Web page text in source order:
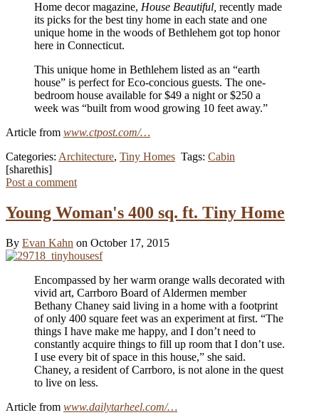
Home decor magazine, House Beautiful, recently made
its picks for the best tiny home in each state and one
unique home in the woods of Bethlehem got top honor
here in Connecticut.
This unique home in Bethlehem listed as an “earth
house” is perfect for Eco-concious guests. The one-
bedroom house available for $49 a night or $250 a
week was “built from wood growing 10 feet away.”
Article from www.ctpost.com/…
Categories: Architecture, Tiny Homes Tags: Cabin
[sharethis]
Post a comment
Young Woman's 400 sq. ft. Tiny Home
By Evan Kahn on October 17, 2015
Encompassed by her warm orange walls decorated with
vivid art, Carrboro Board of Aldermen member
Bethany Chaney said living in a home with a footprint
of only 400 square feet was an experiment at first. “The
things I have make me happy, and I don’t need to
constantly acquire things to fill up room that I don’t use.
I use every bit of space in this house,” she said.
Chaney, a resident of Carrboro, is not alone in the quest
to live on less.
Article from www.dailytarheel.com/…